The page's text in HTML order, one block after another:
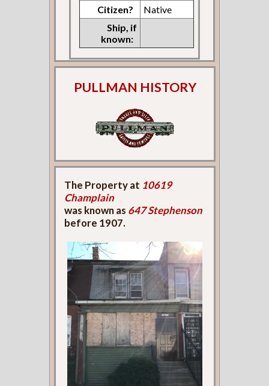
Citizen?
Native
Ship, if
known:
PULLMAN HISTORY
The Property at 10619
Champlain
was known as 647 Stephenson
before 1907.